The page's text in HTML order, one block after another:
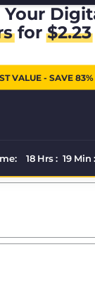
for$2.23
VALUE - SAVE 83%
18 Hrs : 19 Min :